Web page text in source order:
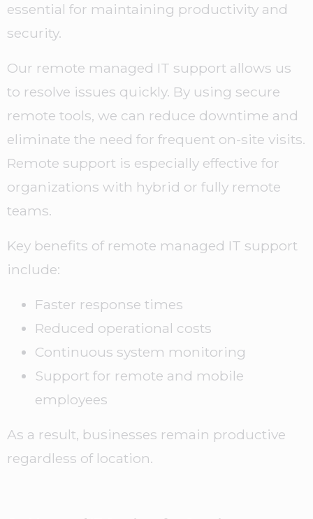
essential for maintaining productivity and
security.
Our remote managed IT support allows us
to resolve issues quickly. By using secure
remote tools, we can reduce downtime and
eliminate the need for frequent on-site visits.
Remote support is especially effective for
organizations with hybrid or fully remote
teams.
Key benefits of remote managed IT support
include:
Faster response times
Reduced operational costs
Continuous system monitoring
Support for remote and mobile
employees
As a result, businesses remain productive
regardless of location.